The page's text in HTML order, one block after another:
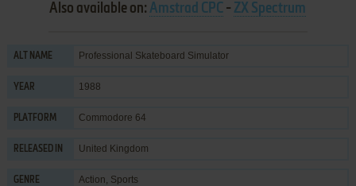
Also available on:Amstrad CPC - ZX Spectrum
ALT NAME Professional Skateboard Simulator
YEAR 1988
PLATFORM Commodore 64
RELEASED IN United Kingdom
GENRE Action, Sports